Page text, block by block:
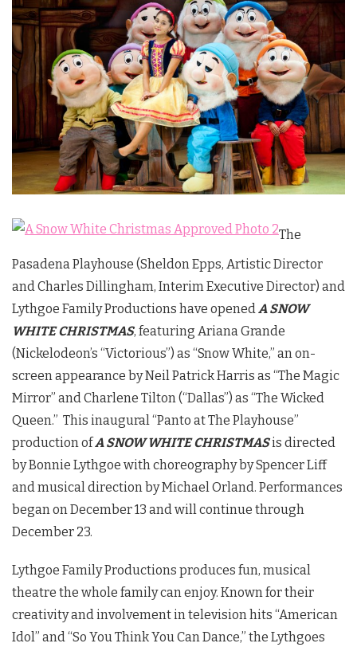
The
Pasadena Playhouse (Sheldon Epps, Artistic Director
and Charles Dillingham, Interim Executive Director) and
Lythgoe Family Productions have openedA SNOW
WHITE CHRISTMAS, featuring Ariana Grande
(Nickelodeon’s “Victorious”) as “Snow White,” an on-
screen appearance by Neil Patrick Harris as “The Magic
Mirror” and Charlene Tilton (“Dallas”) as “The Wicked
Queen.” This inaugural “Panto at The Playhouse”
production ofA SNOW WHITE CHRISTMASis directed
by Bonnie Lythgoe with choreography by Spencer Liff
and musical direction by Michael Orland. Performances
began on December 13 and will continue through
December 23.
Lythgoe Family Productions produces fun, musical
theatre the whole family can enjoy. Known for their
creativity and involvement in television hits “American
Idol” and “So You Think You Can Dance,” the Lythgoes